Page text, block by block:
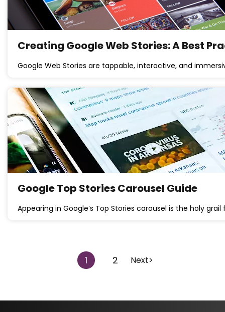
Creating Google Web Stories: A Best
Google Web Stories are tappable, interactive, and
Google Top Stories Carousel Guide
Appearing in Google’s Top Stories carousel is the holy
1 2 Next>